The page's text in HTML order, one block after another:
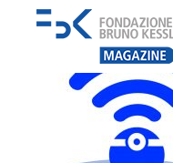
TBDTHC_Logo-300×300